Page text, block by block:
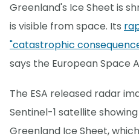
Greenland's Ice Sheet is
is visible from space. Its
"catastrophic
says the European Space
The ESA released radar
Sentinel-1 satellite
Greenland Ice Sheet,